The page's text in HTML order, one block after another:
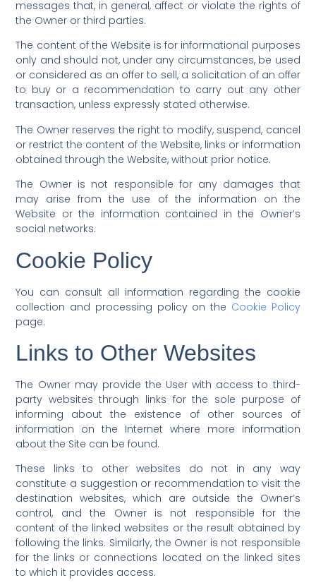
messages that, in general, affect or violate the rights of
the Owner or third parties.
The content of the Website is for informational purposes
only and should not, under any circumstances, be used
or considered as an offer to sell, a solicitation of an offer
to buy or a recommendation to carry out any other
transaction, unless expressly stated otherwise.
The Owner reserves the right to modify, suspend, cancel
or restrict the content of the Website, links or information
obtained through the Website, without prior notice.
The Owner is not responsible for any damages that
may arise from the use of the information on the
Website or the information contained in the Owner’s
social networks.
Cookie Policy
You can consult all information regarding the cookie
collection and processing policy on the Cookie Policy
page.
Links to Other Websites
The Owner may provide the User with access to third-
party websites through links for the sole purpose of
informing about the existence of other sources of
information on the Internet where more information
about the Site can be found.
These links to other websites do not in any way
constitute a suggestion or recommendation to visit the
destination websites, which are outside the Owner’s
control, and the Owner is not responsible for the
content of the linked websites or the result obtained by
following the links. Similarly, the Owner is not responsible
for the links or connections located on the linked sites
to which it provides access.